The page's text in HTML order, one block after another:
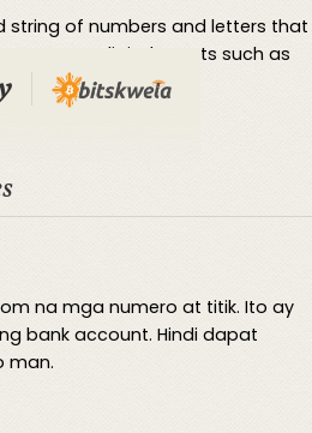
string of numbers and letters that
to digital assets such as
na mga numero at titik. Ito ay
bank account. Hindi dapat
man.